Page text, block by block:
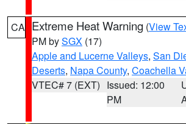
CA Extreme Heat Warning (View
PM bySGX (17)
Apple and Lucerne Valleys, San
Deserts, Napa County, Coachella
VTEC# 7 (EXT) Issued: 12:00
PM